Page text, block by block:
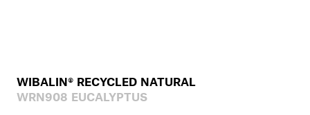
WIBALIN® RECYCLED NATURAL
WRN908 EUCALYPTUS